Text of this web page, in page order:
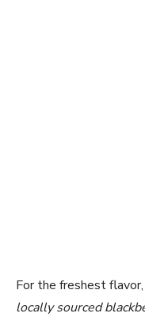
For the freshest
locally sourced